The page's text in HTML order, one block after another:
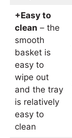
+Easy to
clean – the
smooth
basket is
easy to
wipe out
and the tray
is relatively
easy to
clean